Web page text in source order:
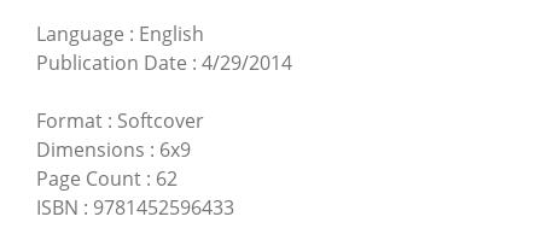
Language : English
Publication Date : 4/29/2014
Format : Softcover
Dimensions : 6x9
Page Count : 62
ISBN : 9781452596433